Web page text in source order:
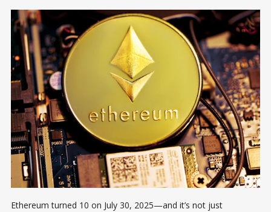
Ethereum turned 10 on July 30, 2025—and it’s not just